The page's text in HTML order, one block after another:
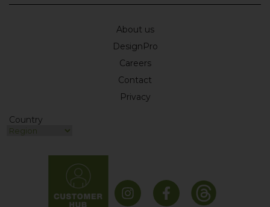
About us
DesignPro
Careers
Contact
Privacy
Country